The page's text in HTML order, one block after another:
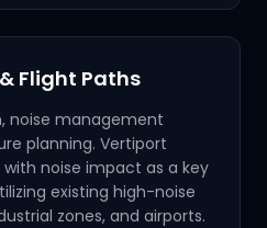
Flight Paths
noise management
planning. Vertiport
noise impact as a key
existing high-noise
zones, and airports.